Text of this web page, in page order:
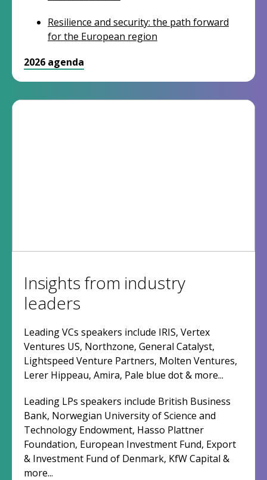
Resilience and security: the path forward
for the European region
2026 agenda
Insights from industry
leaders
Leading VCs speakers include IRIS, Vertex
Ventures US, Northzone, General Catalyst,
Lightspeed Venture Partners, Molten Ventures,
Lerer Hippeau, Amira, Pale blue dot & more...
Leading LPs speakers include British Business
Bank, Norwegian University of Science and
Technology Endowment, Hasso Plattner
Foundation, European Investment Fund, Export
& Investment Fund of Denmark, KfW Capital &
more...